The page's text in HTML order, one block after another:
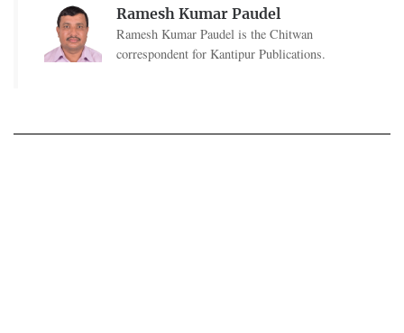
Ramesh Kumar Paudel
Ramesh Kumar Paudel is the Chitwan
correspondent for Kantipur Publications.